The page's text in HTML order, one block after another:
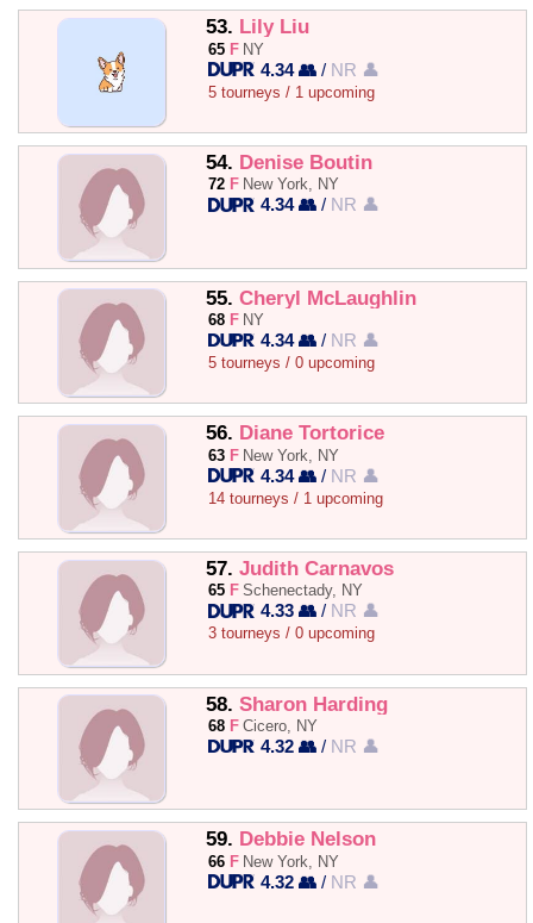
53. Lily Liu
65 F NY
4.34 👥 / NR 👤
5 tourneys / 1 upcoming
54. Denise Boutin
72 F New York, NY
4.34 👥 / NR 👤
55. Cheryl McLaughlin
68 F NY
4.34 👥 / NR 👤
5 tourneys / 0 upcoming
56. Diane Tortorice
63 F New York, NY
4.34 👥 / NR 👤
14 tourneys / 1 upcoming
57. Judith Carnavos
65 F Schenectady, NY
4.33 👥 / NR 👤
3 tourneys / 0 upcoming
58. Sharon Harding
68 F Cicero, NY
4.32 👥 / NR 👤
59. Debbie Nelson
66 F New York, NY
4.32 👥 / NR 👤